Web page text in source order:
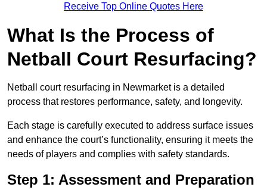
Receive Top Online Quotes Here
What Is the Process of
Netball Court Resurfacing?
Netball court resurfacing in Newmarket is a detailed
process that restores performance, safety, and longevity.
Each stage is carefully executed to address surface issues
and enhance the court’s functionality, ensuring it meets the
needs of players and complies with safety standards.
Step 1: Assessment and Preparation